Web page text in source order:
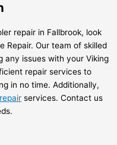
repair in Fallbrook, look
Repair. Our team of skilled
any issues with your Viking
repair services to
in no time. Additionally,
services. Contact us